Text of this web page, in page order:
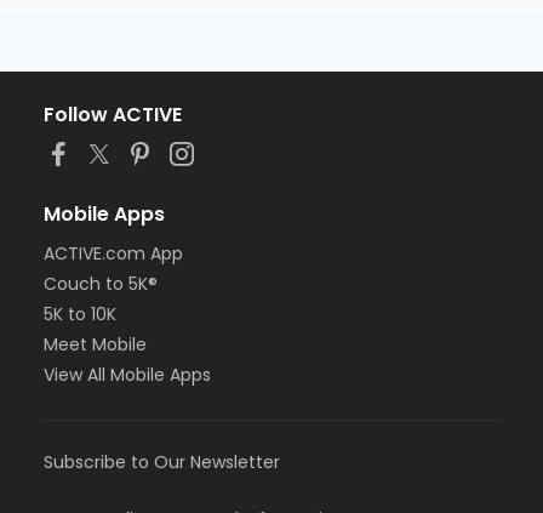
Follow ACTIVE
Mobile Apps
ACTIVE.com App
Couch to 5K®
5K to 10K
Meet Mobile
View All Mobile Apps
Subscribe to Our Newsletter